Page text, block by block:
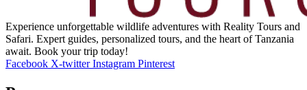
Experience unforgettable wildlife adventures with Reality Tours and
Safari. Expert guides, personalized tours, and the heart of Tanzania
await. Book your trip today!
Facebook X-twitter Instagram Pinterest